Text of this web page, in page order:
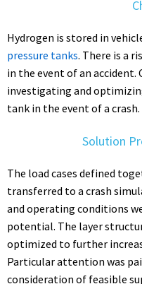
Hydrogen is stored in
pressure tanks. There is a
in the event of an accident.
investigating and
tank in the event of a crash.
Solution
The load cases defined
transferred to a crash
and operating conditions
potential. The layer
optimized to further
Particular attention was
consideration of feasible